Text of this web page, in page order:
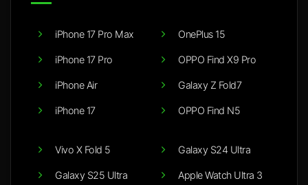
iPhone 17 Pro Max
iPhone 17 Pro
iPhone Air
iPhone 17
OnePlus 15
OPPO Find X9 Pro
Galaxy Z Fold7
OPPO Find N5
Vivo X Fold 5
Galaxy S25 Ultra
Galaxy S24 Ultra
Apple Watch Ultra 3